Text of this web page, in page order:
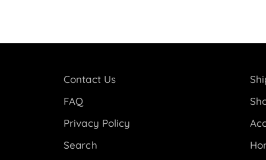
Contact Us
FAQ
Privacy Policy
Search